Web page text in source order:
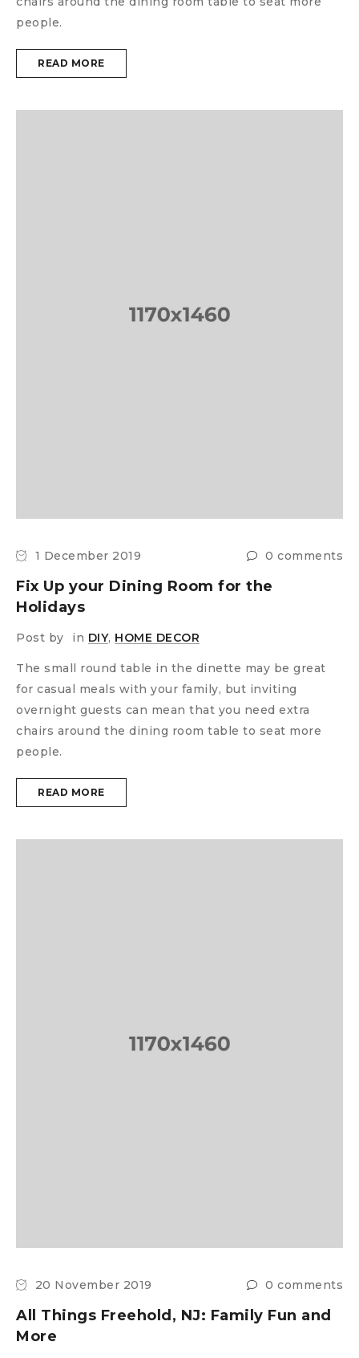
people.
READ MORE
1 December 2019 0 comments
Fix Up your Dining Room for the
Holidays
Post by in DIY, HOME DECOR
The small round table in the dinette may be great
for casual meals with your family, but inviting
overnight guests can mean that you need extra
chairs around the dining room table to seat more
people.
READ MORE
20 November 2019 0 comments
All Things Freehold, NJ: Family Fun and
More